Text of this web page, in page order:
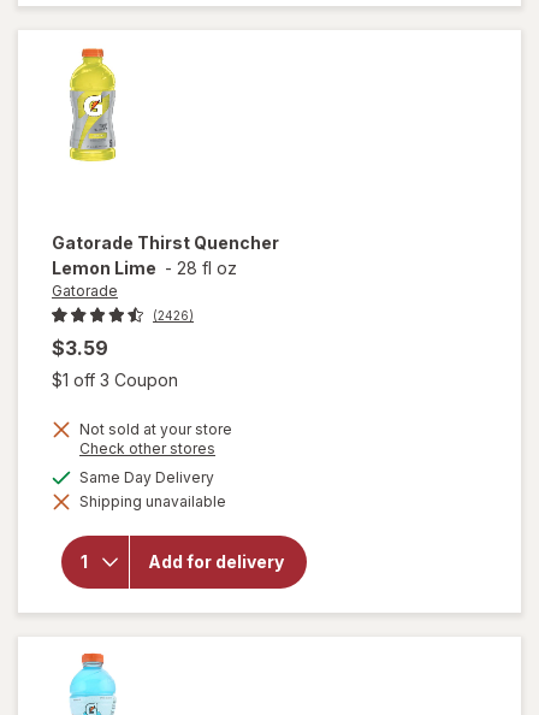
Gatorade Thirst Quencher
Lemon Lime - 28 fl oz
Gatorade
(2426)
$3.59
$1 off 3 Coupon
Not sold at your store
Check other stores
dialog
Same Day Deliveryavailable
Shipping unavailable
Add for delivery
will open
overlay
Gatorade
Thirst
Quencher
Lemon
Lime